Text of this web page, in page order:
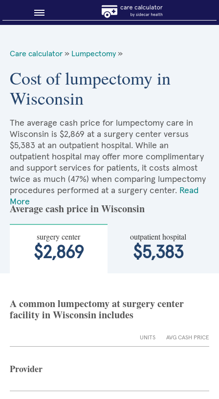
About Sidecar Health
Care calculator » Lumpectomy »
Cost of lumpectomy in
Wisconsin
The average cash price for lumpectomy care in
Wisconsin is $2,869 at a surgery center versus
$5,383 at an outpatient hospital. While an
outpatient hospital may offer more complimentary
and support services for patients, it costs almost
twice as much (47%) when comparing lumpectomy
procedures performed at a surgery center. Read
More
Average cash price in Wisconsin
surgery center
$2,869
outpatient hospital
$5,383
A common lumpectomy at surgery center
facility in Wisconsin includes
UNITS AVG CASH PRICE
Provider